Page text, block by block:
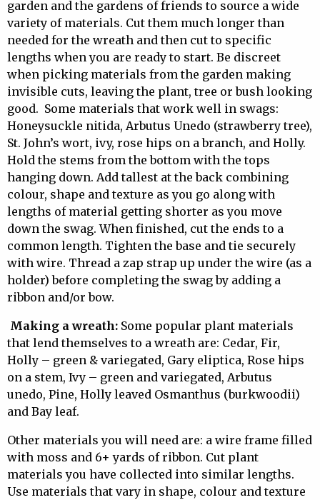
garden and the gardens of friends to source a wide
variety of materials. Cut them much longer than
needed for the wreath and then cut to specific
lengths when you are ready to start. Be discreet
when picking materials from the garden making
invisible cuts, leaving the plant, tree or bush looking
good. Some materials that work well in swags:
Honeysuckle nitida, Arbutus Unedo (strawberry tree),
St. John’s wort, ivy, rose hips on a branch, and Holly.
Hold the stems from the bottom with the tops
hanging down. Add tallest at the back combining
colour, shape and texture as you go along with
lengths of material getting shorter as you move
down the swag. When finished, cut the ends to a
common length. Tighten the base and tie securely
with wire. Thread a zap strap up under the wire (as a
holder) before completing the swag by adding a
ribbon and/or bow.
Making a wreath: Some popular plant materials
that lend themselves to a wreath are: Cedar, Fir,
Holly – green & variegated, Gary eliptica, Rose hips
on a stem, Ivy – green and variegated, Arbutus
unedo, Pine, Holly leaved Osmanthus (burkwoodii)
and Bay leaf.
Other materials you will need are: a wire frame filled
with moss and 6+ yards of ribbon. Cut plant
materials you have collected into similar lengths.
Use materials that vary in shape, colour and texture